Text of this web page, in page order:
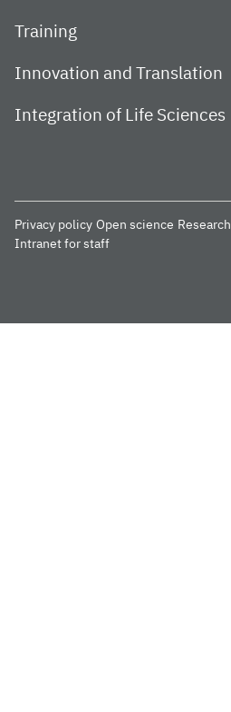
Training
Innovation and Translation
Integration of Life Sciences
Privacy policy Open science
Intranet for staff